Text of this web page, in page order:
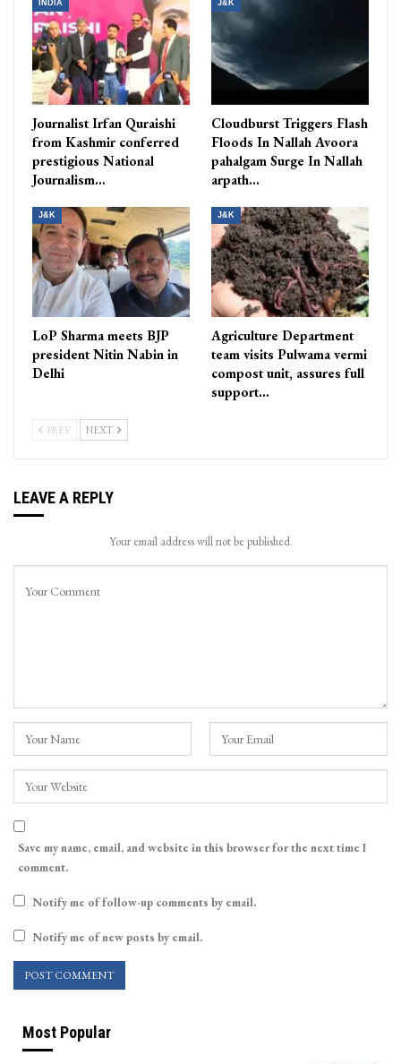
INDIA
Journalist Irfan Quraishi
from Kashmir conferred
prestigious National
Journalism…
J&K
Cloudburst Triggers Flash
Floods In Nallah Avoora
pahalgam Surge In Nallah
arpath…
J&K
LoP Sharma meets BJP
president Nitin Nabin in
Delhi
J&K
Agriculture Department
team visits Pulwama vermi
compost unit, assures full
support…
PREV NEXT
LEAVE A REPLY
Your email address will not be published.
Save my name, email, and website in this browser for the next time I
comment.
Notify me of follow-up comments by email.
Notify me of new posts by email.
Most Popular